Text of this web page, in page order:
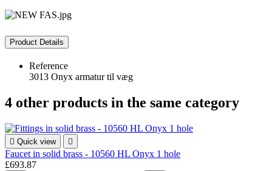
Product Details
Reference
3013 Onyx armatur til væg
4 other products in the same category
 Quick view 
Faucet in solid brass - 10560 HL Onyx 1 hole
£693.87